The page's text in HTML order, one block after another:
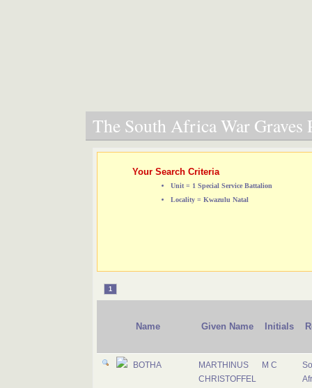
The South Africa War Graves
Your Search Criteria
Unit = 1 Special Service Battalion
Locality = Kwazulu Natal
1
Name Given Name Initials
BOTHA
MARTHINUS
CHRISTOFFEL
M C